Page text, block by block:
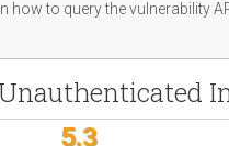
to query the vulnerability
5.3